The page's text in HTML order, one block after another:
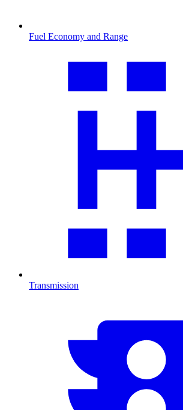
Fuel Economy and Range
Transmission